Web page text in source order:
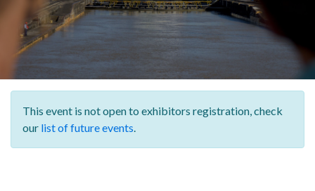
This event is not open to exhibitors registration,check
our list of future events.